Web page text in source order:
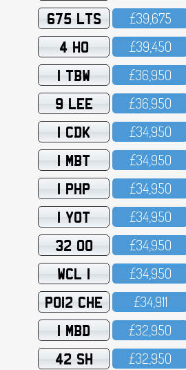
675 LTS £39,675
4 HO £39,45O
1 TBW £36,95O
9 LEE £36,95O
1 CDK £34,95O
1 MBT £34,95O
1 PHP £34,95O
1 YOT £34,95O
32 OO £34,95O
WCL 1 £34,95O
PO12 CHE £34,911
1 MBD £32,95O
42 SH £32,95O